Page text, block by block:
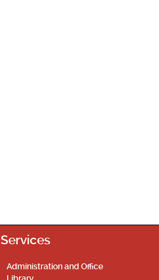
Services
Administration and Office